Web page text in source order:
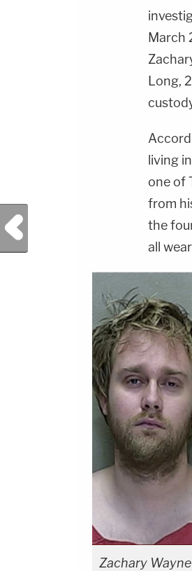
March
Long,
living
one of
from
the
all
Zachary